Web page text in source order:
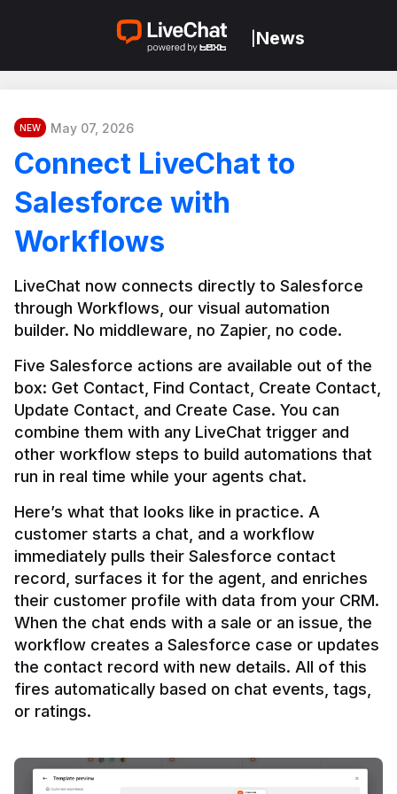
News
NEW May 07, 2026
Connect LiveChat to
Salesforce with
Workflows
LiveChat now connects directly to Salesforce
through Workflows, our visual automation
builder. No middleware, no Zapier, no code.
Five Salesforce actions are available out of the
box: Get Contact, Find Contact, Create Contact,
Update Contact, and Create Case. You can
combine them with any LiveChat trigger and
other workflow steps to build automations that
Here’s what that looks like in practice. A
customer starts a chat, and a workflow
immediately pulls their Salesforce contact
record, surfaces it for the agent, and enriches
their customer profile with data from your CRM.
When the chat ends with a sale or an issue, the
workflow creates a Salesforce case or updates
the contact record with new details. All of this
fires automatically based on chat events, tags,
or ratings.